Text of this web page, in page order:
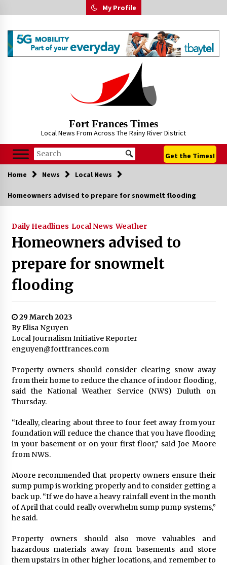
to
My Profile
Fort Frances Times
Local News From Across The Rainy River District
Get the Times!
Home News Local News
Homeowners advised to prepare for snowmelt flooding
Daily Headlines Local News Weather
Homeowners advised to
prepare for snowmelt
flooding
29 March 2023
By Elisa Nguyen
Local Journalism Initiative Reporter
enguyen@fortfrances.com
Property owners should consider clearing snow away
from their home to reduce the chance of indoor flooding,
said the National Weather Service (NWS) Duluth on
Thursday.
“Ideally, clearing about three to four feet away from your
foundation will reduce the chance that you have flooding
in your basement or on your first floor,” said Joe Moore
from NWS.
Moore recommended that property owners ensure their
sump pump is working properly and to consider getting a
back up. “If we do have a heavy rainfall event in the month
of April that could really overwhelm sump pump systems,”
he said.
Property owners should also move valuables and
hazardous materials away from basements and store
them upstairs in other higher locations, and remember to